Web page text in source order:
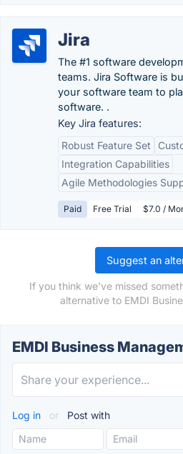
Jira
The #1 software
teams. Jira Software is
your software team to
software. .
Key Jira features:
Robust Feature Set
Integration Capabilities
Agile Methodologies
Paid Free Trial $7.0 /
Suggest an
If you think we've missed
alternative to EMDI
EMDI Business
Log in or Post with